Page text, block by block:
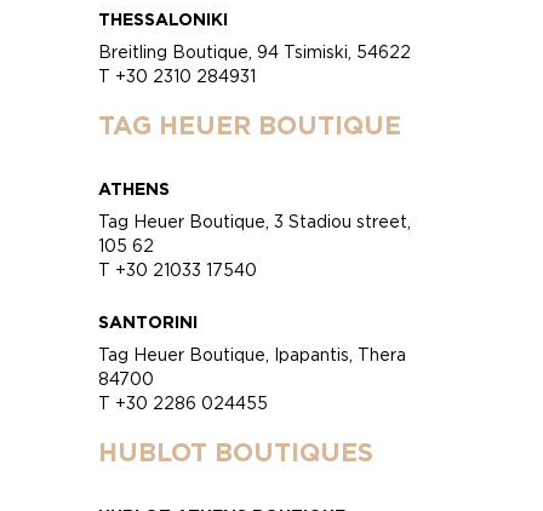
THESSALONIKI
Breitling Boutique, 94 Tsimiski, 54622
T +30 2310 284931
TAG HEUER BOUTIQUE
ATHENS
Tag Heuer Boutique, 3 Stadiou street,
105 62
T +30 21033 17540
SANTORINI
Tag Heuer Boutique, Ipapantis, Thera
84700
T +30 2286 024455
HUBLOT BOUTIQUES